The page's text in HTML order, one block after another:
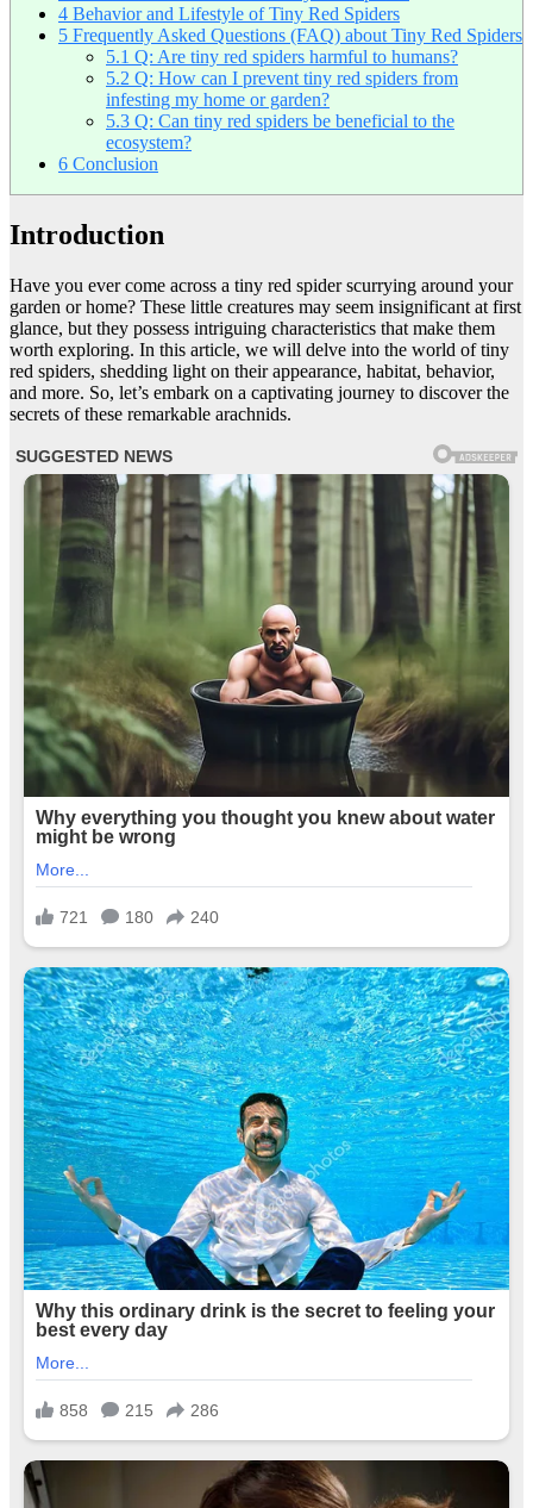
4 Behavior and Lifestyle of Tiny Red Spiders
5 Frequently Asked Questions (FAQ) about Tiny Red Spiders
5.1 Q: Are tiny red spiders harmful to humans?
5.2 Q: How can I prevent tiny red spiders from
infesting my home or garden?
5.3 Q: Can tiny red spiders be beneficial to the
ecosystem?
6 Conclusion
Introduction
Have you ever come across a tiny red spider scurrying around your
garden or home? These little creatures may seem insignificant at first
glance, but they possess intriguing characteristics that make them
worth exploring. In this article, we will delve into the world of tiny
red spiders, shedding light on their appearance, habitat, behavior,
and more. So, let’s embark on a captivating journey to discover the
secrets of these remarkable arachnids.